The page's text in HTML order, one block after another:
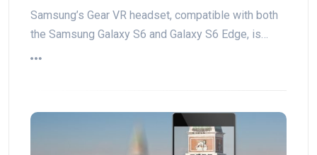
Samsung’s Gear VR headset, compatible with both
the Samsung Galaxy S6 and Galaxy S6 Edge, is…